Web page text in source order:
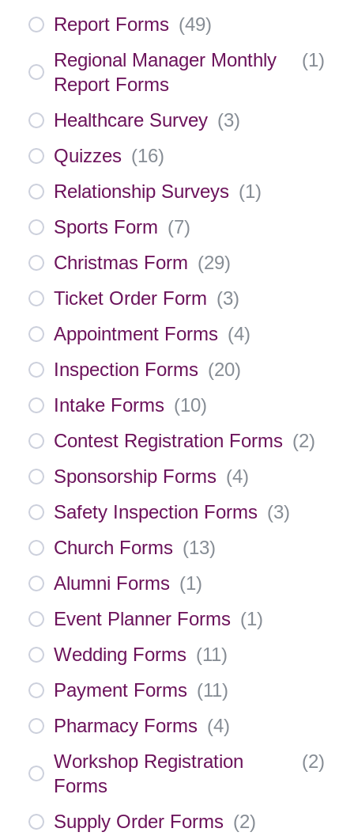
Report Forms (49)
Regional Manager Monthly
Report Forms
(1)
Healthcare Survey (3)
Quizzes (16)
Relationship Surveys (1)
Sports Form (7)
Christmas Form (29)
Ticket Order Form (3)
Appointment Forms (4)
Inspection Forms (20)
Intake Forms (10)
Contest Registration Forms (2)
Sponsorship Forms (4)
Safety Inspection Forms (3)
Church Forms (13)
Alumni Forms (1)
Event Planner Forms (1)
Wedding Forms (11)
Payment Forms (11)
Pharmacy Forms (4)
Workshop Registration
Forms
(2)
Supply Order Forms (2)